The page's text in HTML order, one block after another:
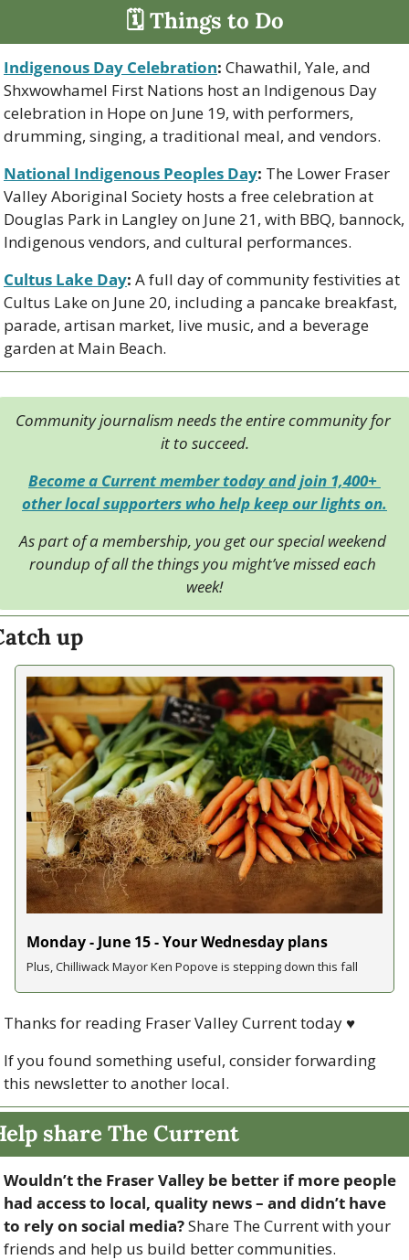
🗓 Things to Do
Indigenous Day Celebration: Chawathil, Yale, and
Shxwowhamel First Nations host an Indigenous Day
celebration in Hope on June 19, with performers,
drumming, singing, a traditional meal, and vendors.
National Indigenous Peoples Day: The Lower Fraser
Valley Aboriginal Society hosts a free celebration at
Douglas Park in Langley on June 21, with BBQ, bannock,
Indigenous vendors, and cultural performances.
Cultus Lake Day: A full day of community festivities at
Cultus Lake on June 20, including a pancake breakfast,
parade, artisan market, live music, and a beverage
garden at Main Beach.
Community journalism needs the entire community for
it to succeed.
Become a Current member today and join 1,400+
other local supporters who help keep our lights on.
As part of a membership, you get our special weekend
roundup of all the things you might’ve missed each
week!
up
Monday - June 15 - Your Wednesday plans
Plus, Chilliwack Mayor Ken Popove is stepping down this fall
Thanks for reading Fraser Valley Current today ♥
If you found something useful, consider forwarding
this newsletter to another local.
share The Current
Wouldn’t the Fraser Valley be better if more people
had access to local, quality news – and didn’t have
to rely on social media? Share The Current with your
friends and help us build better communities.